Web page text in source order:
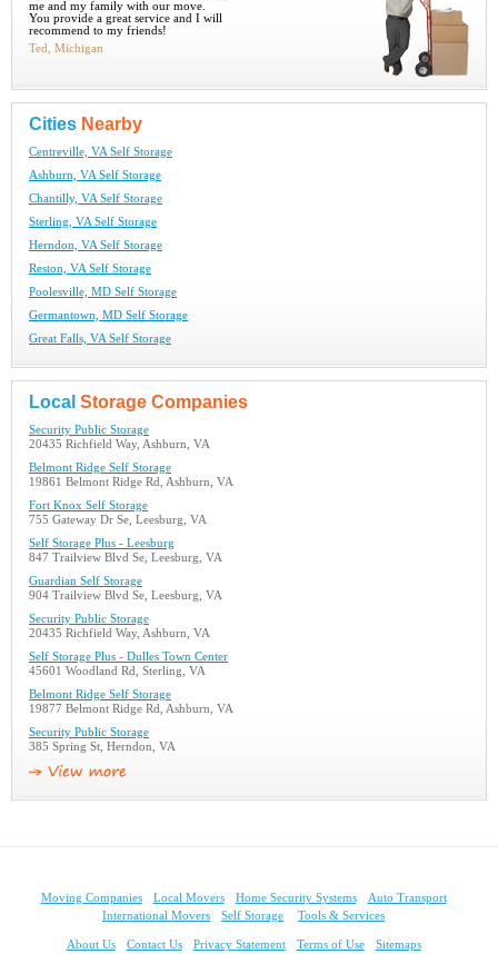
me and my family with our move.
You provide a great service and I will
recommend to my friends!
Ted, Michigan
Cities Nearby
Centreville, VA Self Storage
Ashburn, VA Self Storage
Chantilly, VA Self Storage
Sterling, VA Self Storage
Herndon, VA Self Storage
Reston, VA Self Storage
Poolesville, MD Self Storage
Germantown, MD Self Storage
Great Falls, VA Self Storage
Local Storage Companies
Security Public Storage
20435 Richfield Way, Ashburn, VA
Belmont Ridge Self Storage
19861 Belmont Ridge Rd, Ashburn, VA
Fort Knox Self Storage
755 Gateway Dr Se, Leesburg, VA
Self Storage Plus - Leesburg
847 Trailview Blvd Se, Leesburg, VA
Guardian Self Storage
904 Trailview Blvd Se, Leesburg, VA
Security Public Storage
20435 Richfield Way, Ashburn, VA
Self Storage Plus - Dulles Town Center
45601 Woodland Rd, Sterling, VA
Belmont Ridge Self Storage
19877 Belmont Ridge Rd, Ashburn, VA
Security Public Storage
385 Spring St, Herndon, VA
Moving Companies Local Movers Home Security Systems
Auto Transport
International Movers
Self Storage Tools & Services
About Us Contact Us Privacy Statement Terms of Use Sitemaps